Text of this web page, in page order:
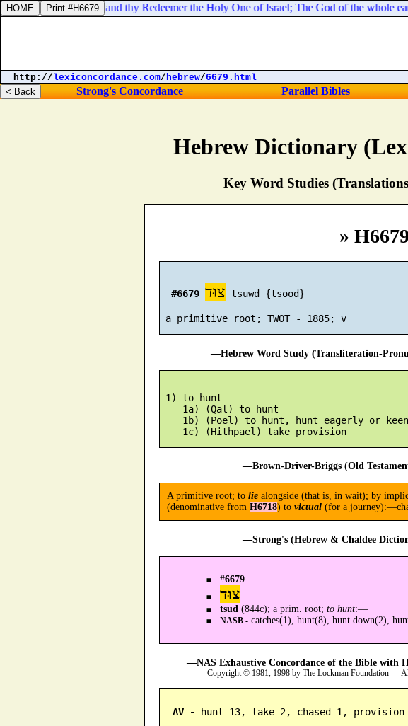
Hebrew Dictionary
Key Word Studies
»
#6679 צוּד tsuwd {tsood}
—Hebrew Word Study (Transliteration-
1) to hunt
    1a) (Qal) to hunt
1b) (Poel) to hunt, hunt eagerly or
—Brown-Driver-Briggs (Old
A primitive root; to lie alongside (that is, in wait); by
(denominative from H6718) to victual (for a
—Strong's (Hebrew & Chaldee
#6679
צוּד
tsud (844c); a prim. root;to hunt:—
NASB - catches(1), hunt(8), hunt down(2),
—NAS Exhaustive Concordance of the Bible with
Copyright © 1981, 1998 by The Lockman Foundation —
AV - hunt 13, take 2, chased 1,
hosts [ is] his name; and thy Redeemer the Holy One of Israel; The God of the whole
http://lexiconcordance.com/hebrew/6679.html
Strong's Concordance Parallel Bibles